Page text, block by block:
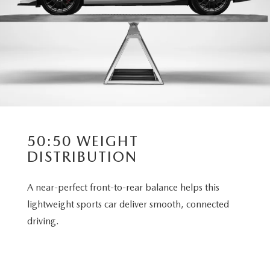
50:50 WEIGHT
DISTRIBUTION
A near-perfect front-to-rear balance helps this
lightweight sports car deliver smooth, connected
driving.